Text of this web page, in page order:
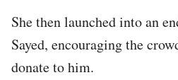
She then launched into an
Sayed, encouraging the
donate to him.